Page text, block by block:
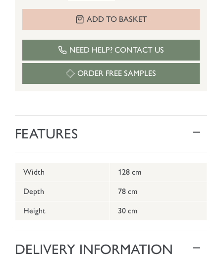
ADD TO BASKET
NEED HELP? CONTACT US
ORDER FREE SAMPLES
FEATURES
Width 128 cm
Depth 78 cm
Height 30 cm
DELIVERY INFORMATION